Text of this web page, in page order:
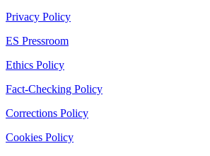
Privacy Policy
ES Pressroom
Ethics Policy
Fact-Checking Policy
Corrections Policy
Cookies Policy